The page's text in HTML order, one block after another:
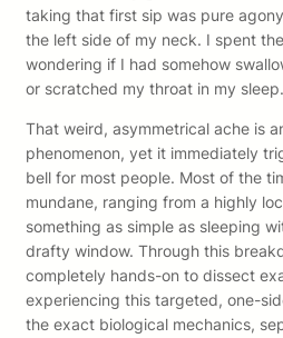
taking that first sip was pure
the left side of my neck. I spent
wondering if I had somehow
or scratched my throat in my sleep.
That weird, asymmetrical ache is
phenomenon, yet it immediately
bell for most people. Most of the
mundane, ranging from a highly
something as simple as sleeping
drafty window. Through this
completely hands-on to dissect
experiencing this targeted, one-
the exact biological mechanics,